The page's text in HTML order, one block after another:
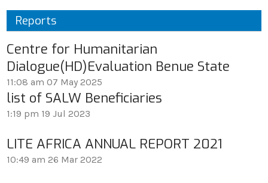
Reports
Centre for Humanitarian
Dialogue(HD)Evaluation Benue State
11:08 am 07 May 2025
list of SALW Beneficiaries
1:19 pm 19 Jul 2023
LITE AFRICA ANNUAL REPORT 2021
10:49 am 26 Mar 2022